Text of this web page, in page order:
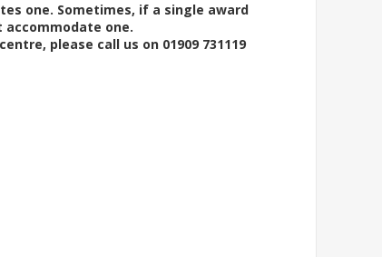
one. Sometimes, if a single award
one.
please call us on 01909 731119